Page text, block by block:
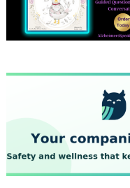
November 2023
October 2023
September 2023
July 2023
June 2023